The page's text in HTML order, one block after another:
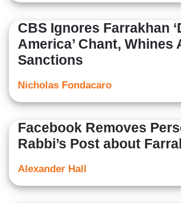
CBS Ignores Farrakhan
America’ Chant, Whines
Sanctions
Nicholas Fondacaro
Facebook Removes
Rabbi’s Post about
Alexander Hall